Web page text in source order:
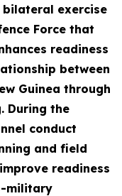
bilateral exercise
Force that
readiness
between
Guinea through
During the
conduct
and field
readiness
military